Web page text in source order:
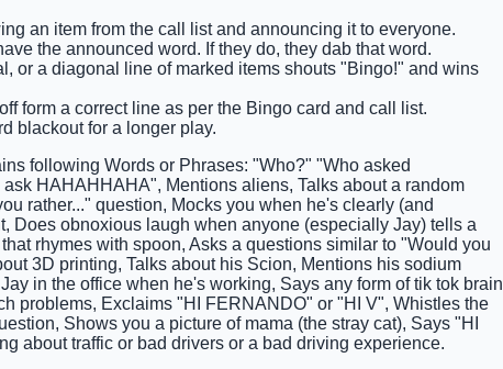
an item from the call list and announcing it to everyone.
the announced word. If they do, they dab that word.
or a diagonal line of marked items shouts "Bingo!" and wins
form a correct line as per the Bingo card and call list.
blackout for a longer play.
following Words or Phrases: "Who?" "Who asked
HAHAHHAHA", Mentions aliens, Talks about a random
rather..." question, Mocks you when he's clearly (and
Does obnoxious laugh when anyone (especially Jay) tells a
rhymes with spoon, Asks a questions similar to "Would you
3D printing, Talks about his Scion, Mentions his sodium
in the office when he's working, Says any form of tik tok brain
problems, Exclaims "HI FERNANDO" or "HI V", Whistles the
Shows you a picture of mama (the stray cat), Says "HI
about traffic or bad drivers or a bad driving experience.